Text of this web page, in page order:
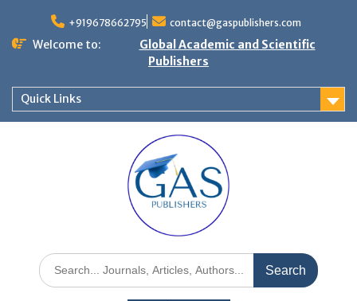
+919678662795 contact@gaspublishers.com
Welcome to:
Global Academic and Scientific
Publishers
Quick Links